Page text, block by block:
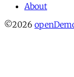
About
©2026